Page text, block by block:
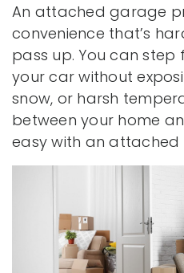
An attached garage
convenience that’s
pass up. You can step
your car without
snow, or harsh
between your home
easy with an attached